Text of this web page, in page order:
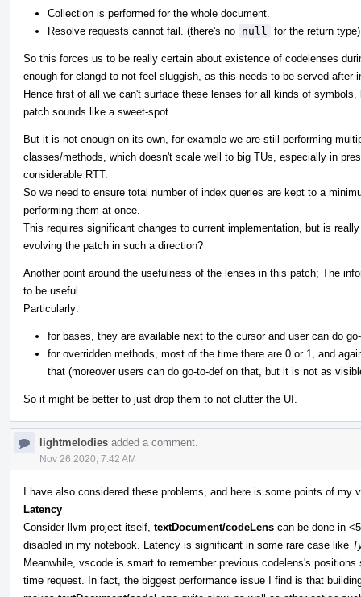
Collection is performed for the whole document.
Resolve requests cannot fail. (there's no null for the return type)
So this forces us to be really certain about existence of codelenses
enough for clangd to not feel sluggish, as this needs to be served after
Hence first of all we can't surface these lenses for all kinds of
patch sounds like a sweet-spot.
But it is not enough on its own, for example we are still performing
classes/methods, which doesn't scale well to big TUs, especially in
considerable RTT.
So we need to ensure total number of index queries are kept to a
performing them at once.
This requires significant changes to current implementation, but is
evolving the patch in such a direction?
Another point around the usefulness of the lenses in this patch; The
to be useful.
Particularly:
for bases, they are available next to the cursor and user can do
for overridden methods, most of the time there are 0 or 1, and
that (moreover users can do go-to-def on that, but it is not as
So it might be better to just drop them to not clutter the UI.
lightmelodies added a comment.
Nov 26 2020, 7:42 AM
I have also considered these problems, and here is some points of my
Latency
Consider llvm-project itself, textDocument/codeLens can be done in
disabled in my notebook. Latency is significant in some rare case like
Meanwhile, vscode is smart to remember previous codelens's
time request. In fact, the biggest performance issue I find is that